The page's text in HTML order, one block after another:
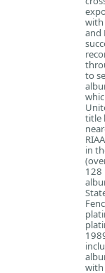
with
and
to
title
in
128
with